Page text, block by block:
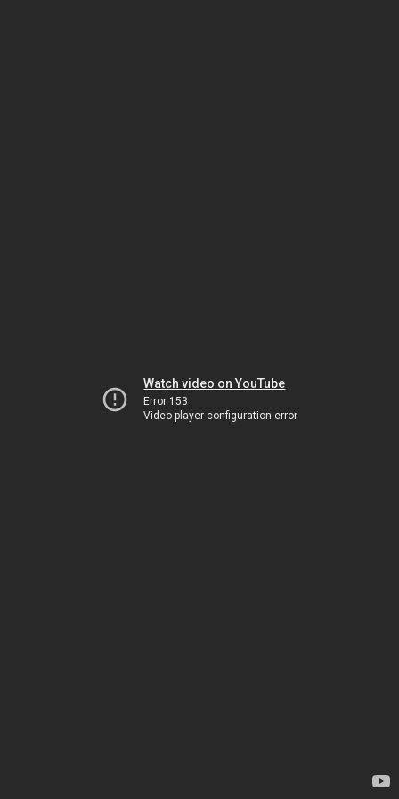
Watch video on YouTube
Error 153
Video player configuration error